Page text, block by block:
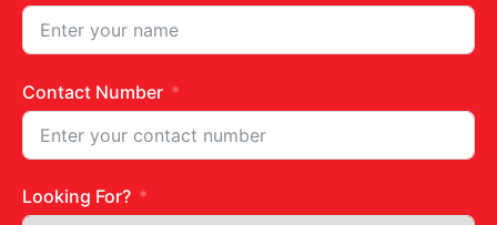
Get in touch
Juhu Centre :9769383898
Contact Number
Looking For?